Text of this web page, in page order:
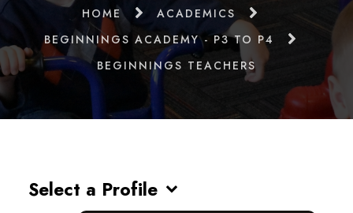
HOME
ACADEMICS
BEGINNINGS ACADEMY - P3 TO P4
BEGINNINGS TEACHERS
Select a Profile